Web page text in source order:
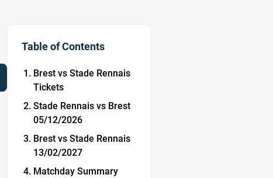
Table of Contents
Brest vs Stade Rennais
Tickets
Stade Rennais vs Brest
05/12/2026
Brest vs Stade Rennais
13/02/2027
Matchday Summary